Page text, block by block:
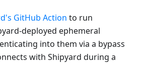
GitHub Action to run
deployed ephemeral
into them via a bypass
with Shipyard during a